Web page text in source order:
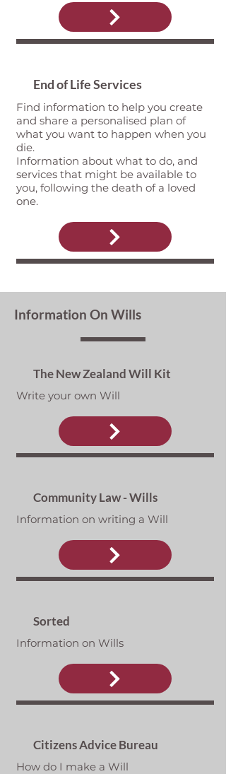
End of Life Services
Find information to help you create
and share a personalised plan of
what you want to happen when you
die.
Information about what to do, and
services that might be available to
you, following the death of a loved
one.
Information On Wills
The New Zealand Will Kit
Write your own Will
Community Law - Wills
Information on writing a Will
Sorted
Information on Wills
Citizens Advice Bureau
How do I make a Will